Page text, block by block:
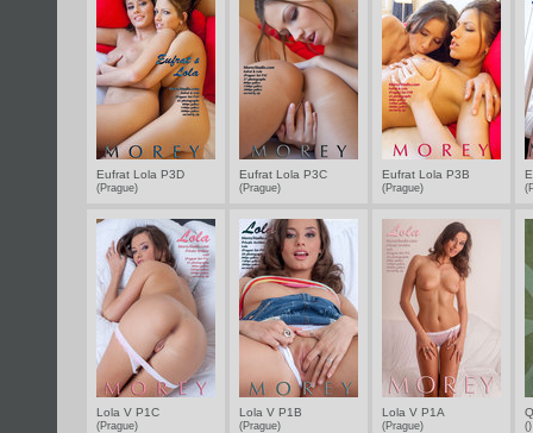
Eufrat Lola P3D
(Prague)
Eufrat Lola P3C
(Prague)
Eufrat Lola P3B
(Prague)
Lola V P1C
(Prague)
Lola V P1B
(Prague)
Lola V P1A
(Prague)